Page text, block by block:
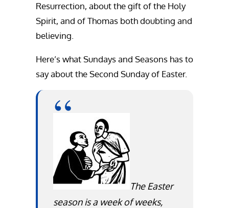
Resurrection, about the gift of the Holy
Spirit, and of Thomas both doubting and
believing.
Here’s what Sundays and Seasons has to
say about the Second Sunday of Easter.
The Easter
season is a week of weeks,